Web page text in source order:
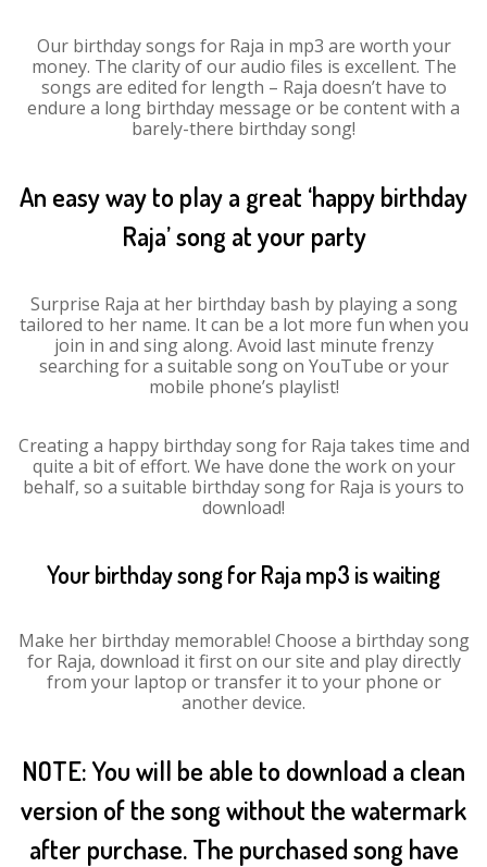
Our birthday songs for Raja in mp3 are worth your
money. The clarity of our audio files is excellent. The
songs are edited for length – Raja doesn’t have to
endure a long birthday message or be content with a
barely-there birthday song!
An easy way to play a great ‘happy birthday
Raja’ song at your party
Surprise Raja at her birthday bash by playing a song
tailored to her name. It can be a lot more fun when you
join in and sing along. Avoid last minute frenzy
searching for a suitable song on YouTube or your
mobile phone’s playlist!
Creating a happy birthday song for Raja takes time and
quite a bit of effort. We have done the work on your
behalf, so a suitable birthday song for Raja is yours to
download!
Your birthday song for Raja mp3 is waiting
Make her birthday memorable! Choose a birthday song
for Raja, download it first on our site and play directly
from your laptop or transfer it to your phone or
another device.
NOTE: You will be able to download a clean
version of the song without the watermark
after purchase. The purchased song have